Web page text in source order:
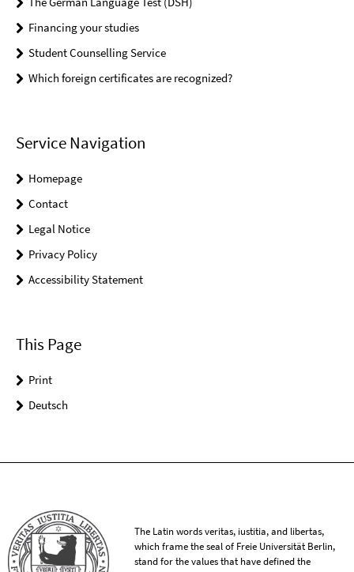
Financing your studies
Student Counselling Service
Which foreign certificates are recognized?
Service Navigation
Homepage
Contact
Legal Notice
Privacy Policy
Accessibility Statement
This Page
Print
Deutsch
The Latin words veritas, iustitia, and libertas,
which frame the seal of Freie Universität Berlin,
stand for the values that have defined the